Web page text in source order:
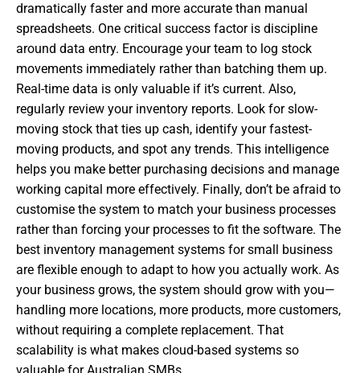
dramatically faster and more accurate than manual
spreadsheets. One critical success factor is discipline
around data entry. Encourage your team to log stock
movements immediately rather than batching them up.
Real-time data is only valuable if it’s current. Also,
regularly review your inventory reports. Look for slow-
moving stock that ties up cash, identify your fastest-
moving products, and spot any trends. This intelligence
helps you make better purchasing decisions and manage
working capital more effectively. Finally, don’t be afraid to
customise the system to match your business processes
rather than forcing your processes to fit the software. The
best inventory management systems for small business
are flexible enough to adapt to how you actually work. As
your business grows, the system should grow with you—
handling more locations, more products, more customers,
without requiring a complete replacement. That
scalability is what makes cloud-based systems so